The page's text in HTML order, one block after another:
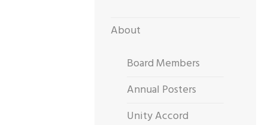
About
Board Members
Annual Posters
Unity Accord